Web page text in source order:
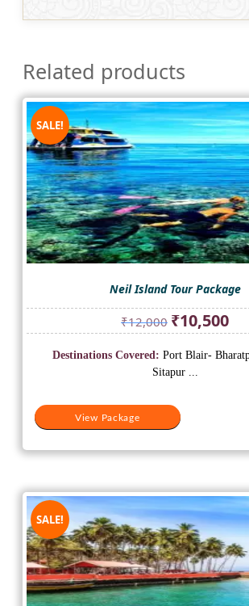
Related products
SALE!
Neil Island Tour Package
₹12,000 Original
price
was:
₹12,000.
₹10,500
is:
View Package
Destinations Covered: Port Blair-
Sitapur ...
SALE!